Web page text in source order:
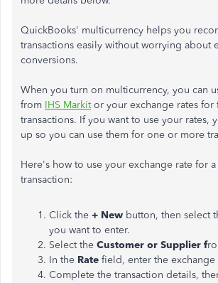
QuickBooks' multicurrency helps you
transactions easily without worrying about
conversions.
When you turn on multicurrency, you can
from IHS Markitor your exchange rates for
transactions. If you want to use your rates,
up so you can use them for one or more
Here's how to use your exchange rate for
transaction:
Click the + New button, then select
you want to enter.
Select the Customer or Supplier f
In the Rate field, enter the exchange
Complete the transaction details,